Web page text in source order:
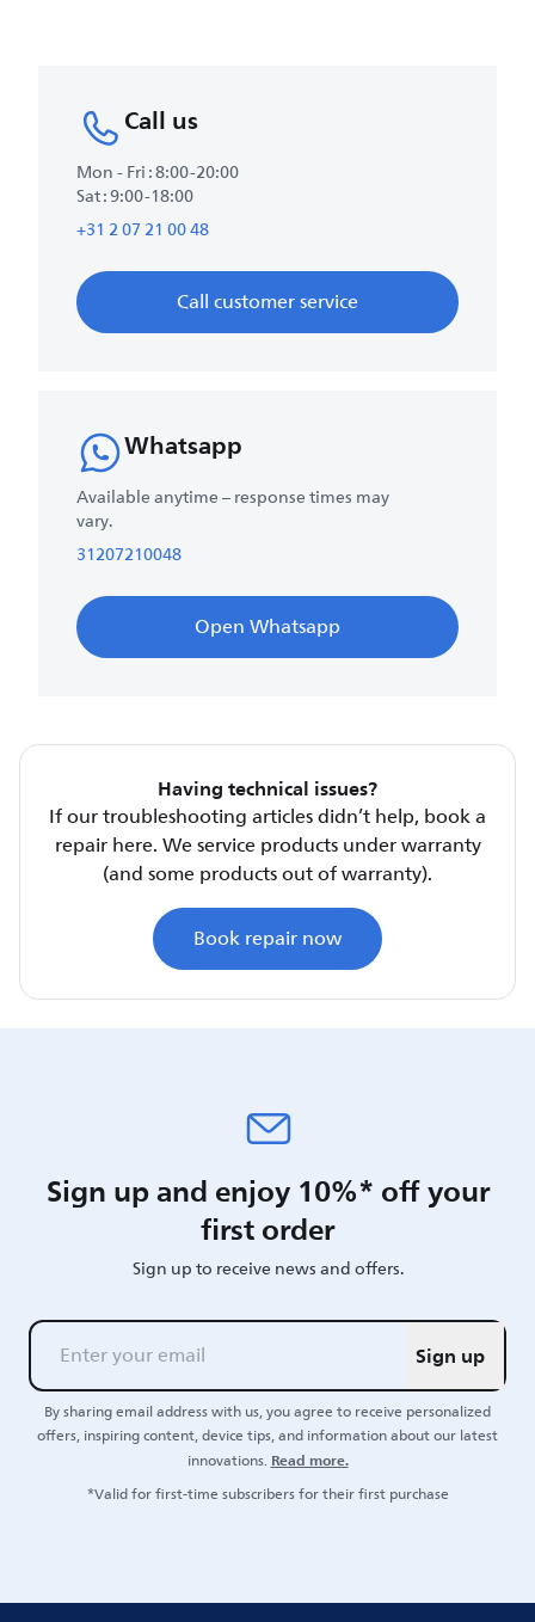
Call us
Mon - Fri : 8:00-20:00
Sat : 9:00-18:00
+31 2 07 21 00 48
Call customer service
Whatsapp
Available anytime – response times may
vary.
31207210048
Open Whatsapp
Having technical issues?
If our troubleshooting articles didn’t help, book a
repair here. We service products under warranty
(and some products out of warranty).
Book repair now
Sign up and enjoy 10%* off your
first order
Sign up to receive news and offers.
Sign up
By sharing email address with us, you agree to receive personalized
offers, inspiring content, device tips, and information about our latest
innovations.Read more.
*Valid for first-time subscribers for their first purchase